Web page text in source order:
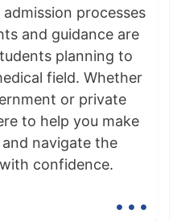
processes
and guidance are
planning to
field. Whether
or private
to help you make
navigate the
confidence.
...